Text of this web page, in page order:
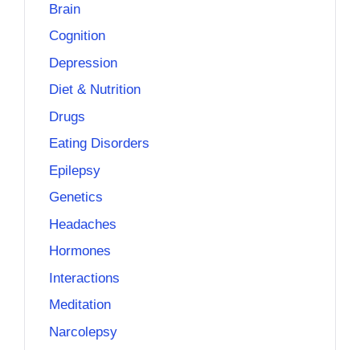
Brain
Cognition
Depression
Diet & Nutrition
Drugs
Eating Disorders
Epilepsy
Genetics
Headaches
Hormones
Interactions
Meditation
Narcolepsy